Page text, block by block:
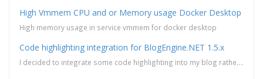
High Vmmem CPU and or Memory usage Docker Desktop
High memory usage in service vmmem for docker desktop
Code highlighting integration for BlogEngine.NET 1.5.x
I decided to integrate some code highlighting into my blog rather than taking screen captures of my